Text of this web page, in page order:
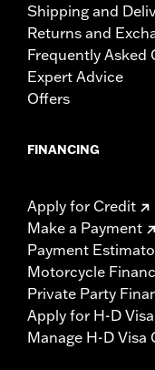
Shipping and
Returns and
Frequently Asked
Expert Advice
Offers
FINANCING
Apply for Credit
Make a Payment
Payment
Motorcycle
Private Party
Apply for H-D
Manage H-D Visa